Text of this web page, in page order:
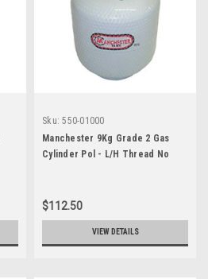
Sku: 550-01000
Manchester 9Kg Grade 2 Gas
Cylinder Pol - L/H Thread No
$112.50
VIEW DETAILS